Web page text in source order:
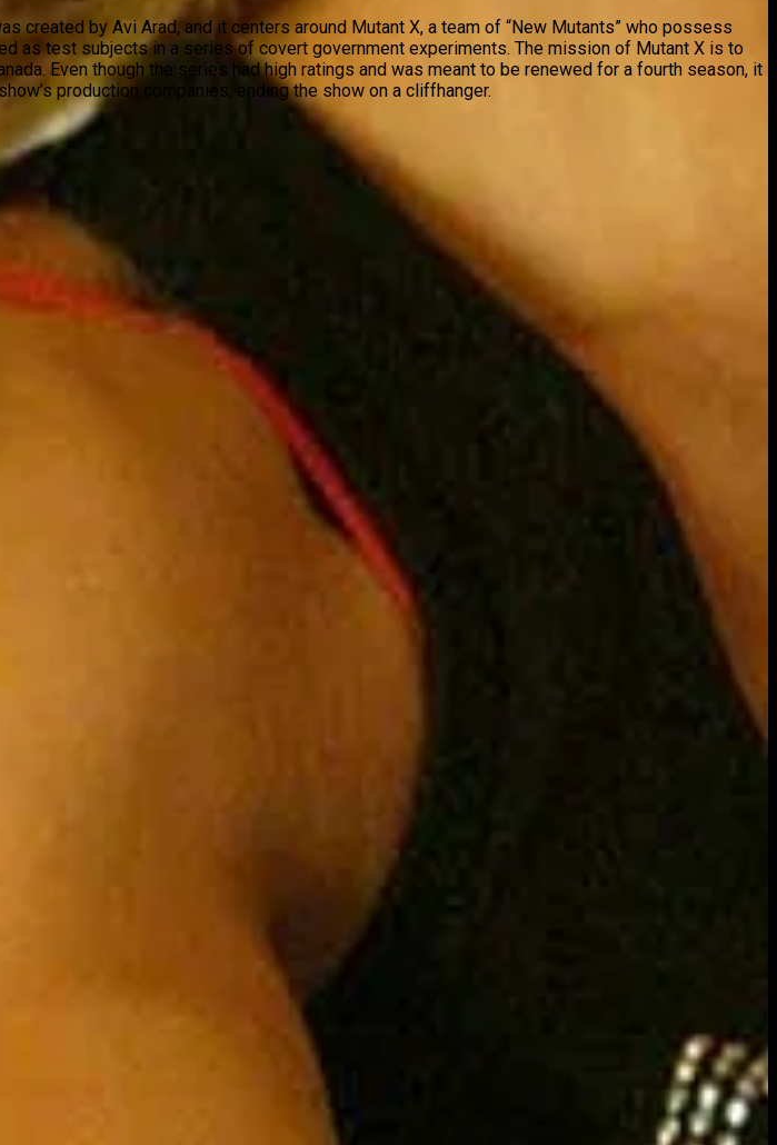
by Avi Arad, and it centers around Mutant X, a team of “New Mutants” who possess
as test subjects in a series of covert government experiments. The mission of Mutant X is to
Even though the series had high ratings and was meant to be renewed for a fourth season, it
production companies, ending the show on a cliffhanger.